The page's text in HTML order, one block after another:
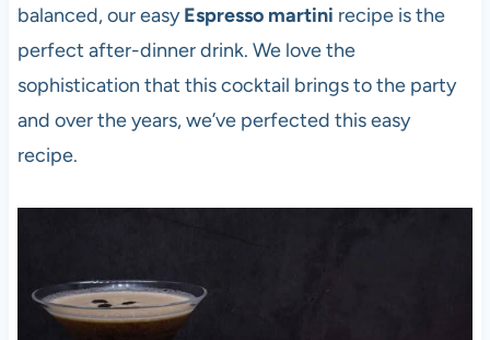
balanced, our easyEspresso martini recipe is the
perfect after-dinner drink. We love the
sophistication that this cocktail brings to the party
and over the years, we’ve perfected this easy
recipe.